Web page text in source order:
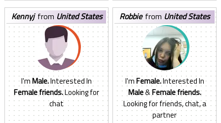
kennyjfrom United States
I'mMale.Interested In
Female friends.Looking for
chat
robbie from United States
I'mFemale.Interested In
Male&Female friends.
Looking for friends, chat, a
partner